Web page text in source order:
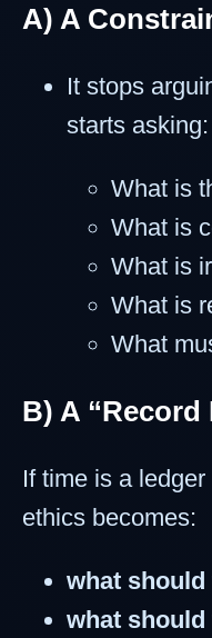
A) A
It stops
starts asking:
What is
What is
What is
What is
What
B) A
If time is a
ethics becomes:
what
what